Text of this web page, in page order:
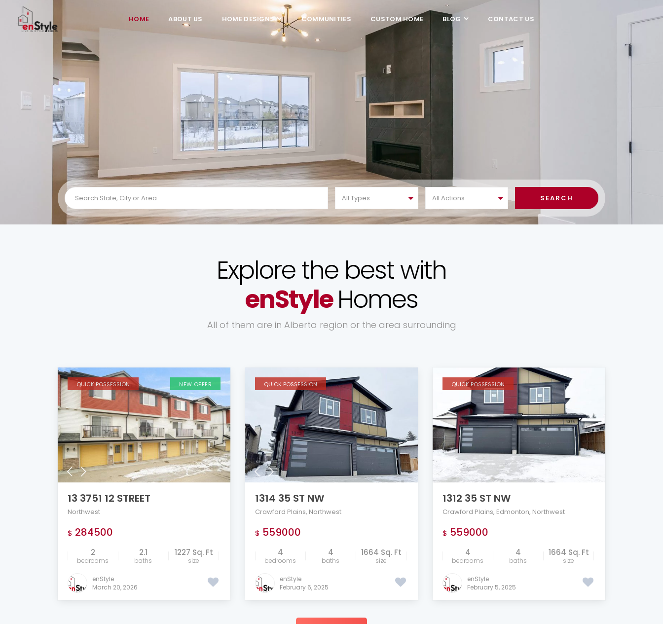
HOME ABOUT US HOME DESIGNS COMMUNITIES CUSTOM HOME BLOG CONTACT US
All Types All Actions
Explore the best with
enStyleHomes
All of them are in Alberta region or the area surrounding
QUICK POSSESSION NEW OFFER
13 3751 12 STREET
Northwest
$ 284500
2
bedrooms
2.1
baths
1227 Sq. Ft
size
enStyle
March 20, 2026
QUICK POSSESSION
1314 35 ST NW
Crawford Plains, Northwest
$ 559000
4
bedrooms
4
baths
1664 Sq. Ft
size
enStyle
February 6, 2025
QUICK POSSESSION
1312 35 ST NW
Crawford Plains, Edmonton, Northwest
$ 559000
4
bedrooms
4
baths
1664 Sq. Ft
size
enStyle
February 5, 2025